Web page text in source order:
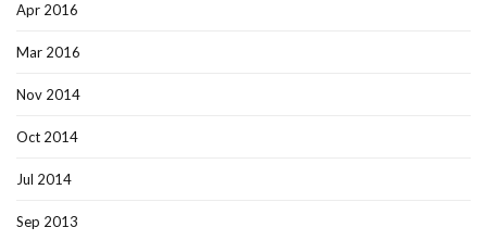
Apr 2016
Mar 2016
Nov 2014
Oct 2014
Jul 2014
Sep 2013